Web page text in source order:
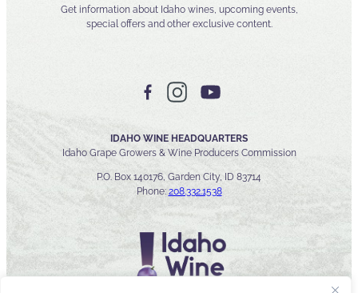
Get information about Idaho wines, upcoming events,
special offers and other exclusive content.
IDAHO WINE HEADQUARTERS
Idaho Grape Growers & Wine Producers Commission
P.O. Box 140176, Garden City, ID 83714
Phone: 208.332.1538